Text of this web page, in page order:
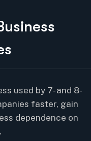
usiness
s
used by 7- and 8-
faster, gain
dependence on